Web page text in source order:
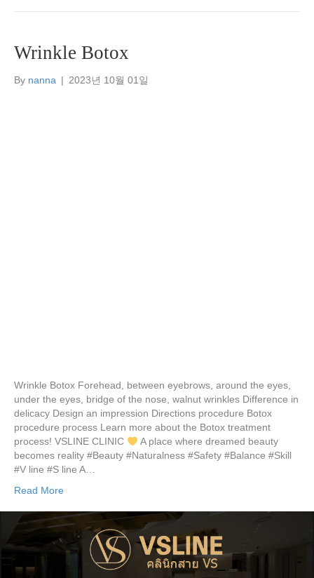
Wrinkle Botox
By nanna | 2023년 10월 01일
Wrinkle Botox Forehead, between eyebrows, around the eyes,
under the eyes, bridge of the nose, walnut wrinkles Difference in
delicacy Design an impression Directions procedure Botox
procedure process Learn more about the Botox treatment
process! VSLINE CLINIC
A place where dreamed beauty
becomes reality #Beauty #Naturalness #Safety #Balance #Skill
#V line #S line A…
Read More